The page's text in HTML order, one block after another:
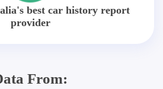
best car history report
provider
From: